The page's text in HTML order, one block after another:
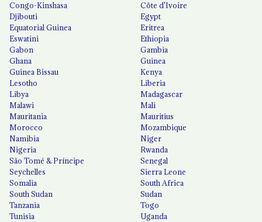
Congo-Kinshasa
Côte d'Ivoire
Djibouti
Egypt
Equatorial Guinea
Eritrea
Eswatini
Ethiopia
Gabon
Gambia
Ghana
Guinea
Guinea Bissau
Kenya
Lesotho
Liberia
Libya
Madagascar
Malawi
Mali
Mauritania
Mauritius
Morocco
Mozambique
Namibia
Niger
Nigeria
Rwanda
São Tomé & Príncipe
Senegal
Seychelles
Sierra Leone
Somalia
South Africa
South Sudan
Sudan
Tanzania
Togo
Tunisia
Uganda